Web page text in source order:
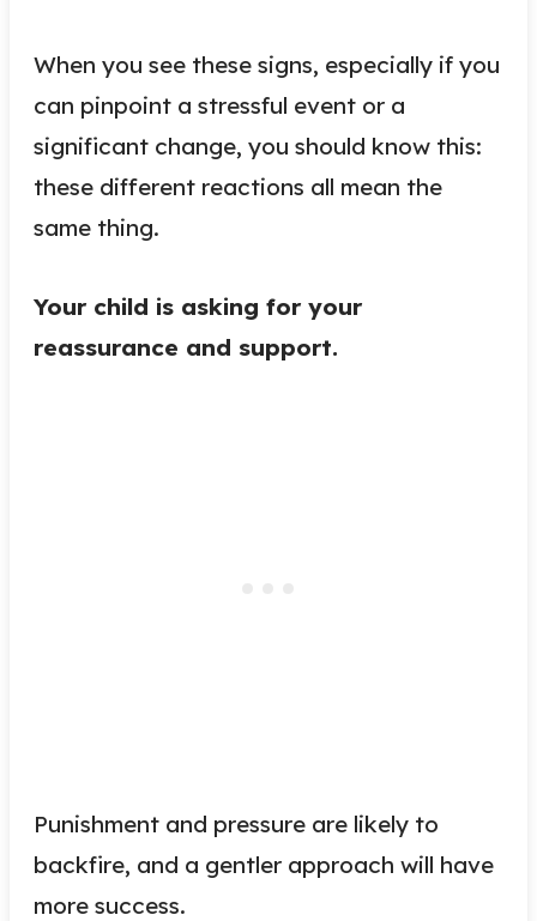
When you see these signs, especially if you
can pinpoint a stressful event or a
significant change, you should know this:
these different reactions all mean the
same thing.
Your child is asking for your
reassurance and support.
Punishment and pressure are likely to
backfire, and a gentler approach will have
more success.